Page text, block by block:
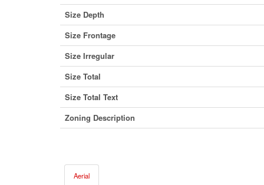
Size Depth
Size Frontage
Size Irregular
Size Total
Size Total Text
Zoning Description
Aerial